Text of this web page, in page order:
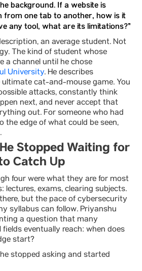
background. If a website is
from one tab to another, how is it
any tool, what are its limitations?”
an average student. Not
The kind of student whose
a channel until he chose
University. He describes
cat-and-mouse game. You
attacks, constantly think
next, and never accept that
out. For someone who had
the edge of what could be seen,
Stopped Waiting for
Catch Up
four were what they are for most
lectures, exams, clearing subjects.
but the pace of cybersecurity
syllabus can follow. Priyanshu
a question that many
eventually reach: when does
start?
stopped asking and started